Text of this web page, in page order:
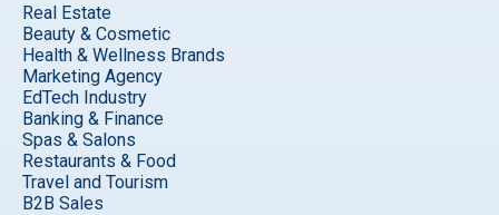
Real Estate
Beauty & Cosmetic
Health & Wellness Brands
Marketing Agency
EdTech Industry
Banking & Finance
Spas & Salons
Restaurants & Food
Travel and Tourism
B2B Sales